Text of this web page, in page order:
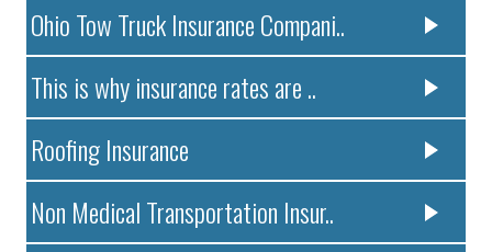
Ohio Tow Truck Insurance Compani..
This is why insurance rates are ..
Roofing Insurance
Non Medical Transportation Insur..